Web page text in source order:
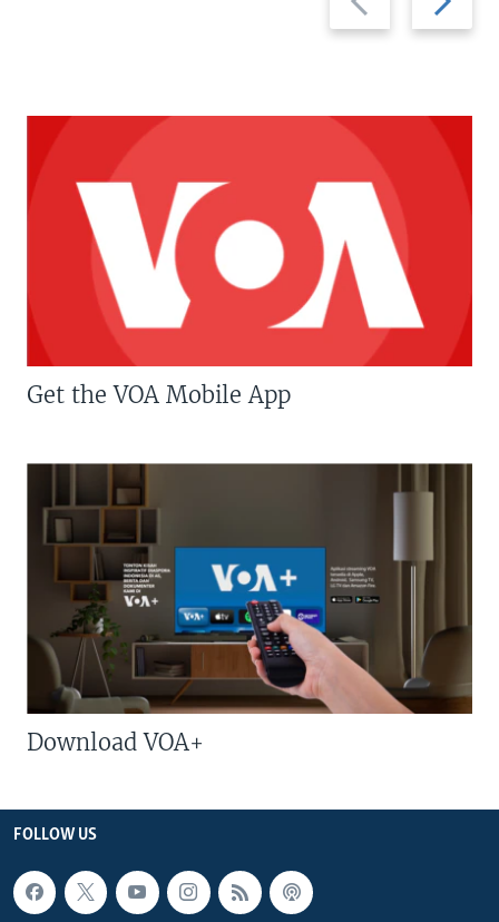
slide
slide
Get the VOA Mobile App
Download VOA+
FOLLOW US